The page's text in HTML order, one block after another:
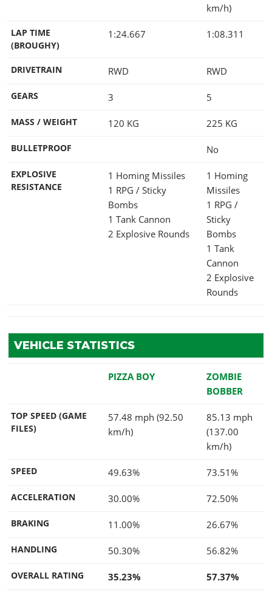
km/h)
LAP TIME
(BROUGHY)
1:24.667 1:08.311
DRIVETRAIN RWD RWD
GEARS 3 5
MASS / WEIGHT 120 KG 225 KG
BULLETPROOF No
EXPLOSIVE
RESISTANCE
1 Homing Missiles
1 RPG / Sticky
Bombs
1 Tank Cannon
2 Explosive Rounds
1 Homing
Missiles
1 RPG /
Sticky
Bombs
1 Tank
Cannon
2 Explosive
Rounds
VEHICLE STATISTICS
PIZZA BOY
ZOMBIE
BOBBER
TOP SPEED (GAME
FILES)
57.48 mph (92.50
km/h)
85.13 mph
(137.00
km/h)
SPEED 49.63% 73.51%
ACCELERATION 30.00% 72.50%
BRAKING 11.00% 26.67%
HANDLING 50.30% 56.82%
OVERALL RATING 35.23% 57.37%